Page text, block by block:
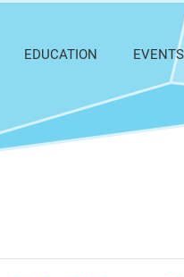
EDUCATION EVENTS